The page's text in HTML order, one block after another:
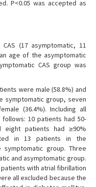
P<0.05 was accepted as
(17 asymptomatic, 11
age of the asymptomatic
CAS group was
were male (58.8%) and
symptomatic group, seven
(36.4%). Including all
10 patients had 50-
eight patients had ≥90%
in 13 patients in the
group. Three
and asymptomatic group.
with atrial fibrillation
all excluded because the